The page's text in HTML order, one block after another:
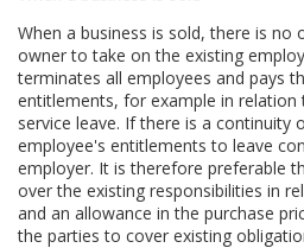
When a business is sold, there is no
owner to take on the existing
terminates all employees and pays
entitlements, for example in relation
service leave. If there is a continuity
employee's entitlements to leave
employer. It is therefore preferable
over the existing responsibilities in
and an allowance in the purchase
the parties to cover existing